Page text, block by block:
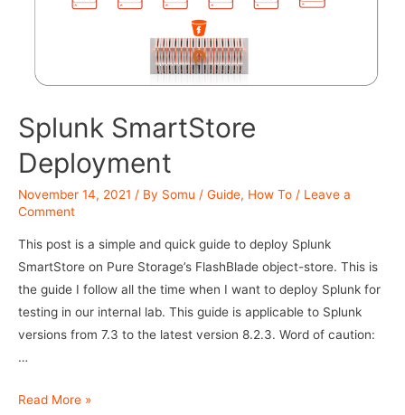
Splunk SmartStore
Deployment
November 14, 2021 / By Somu / Guide, How To / Leave a
Comment
This post is a simple and quick guide to deploy Splunk
SmartStore on Pure Storage’s FlashBlade object-store. This is
the guide I follow all the time when I want to deploy Splunk for
testing in our internal lab. This guide is applicable to Splunk
versions from 7.3 to the latest version 8.2.3. Word of caution:
…
Splunk
Read More »